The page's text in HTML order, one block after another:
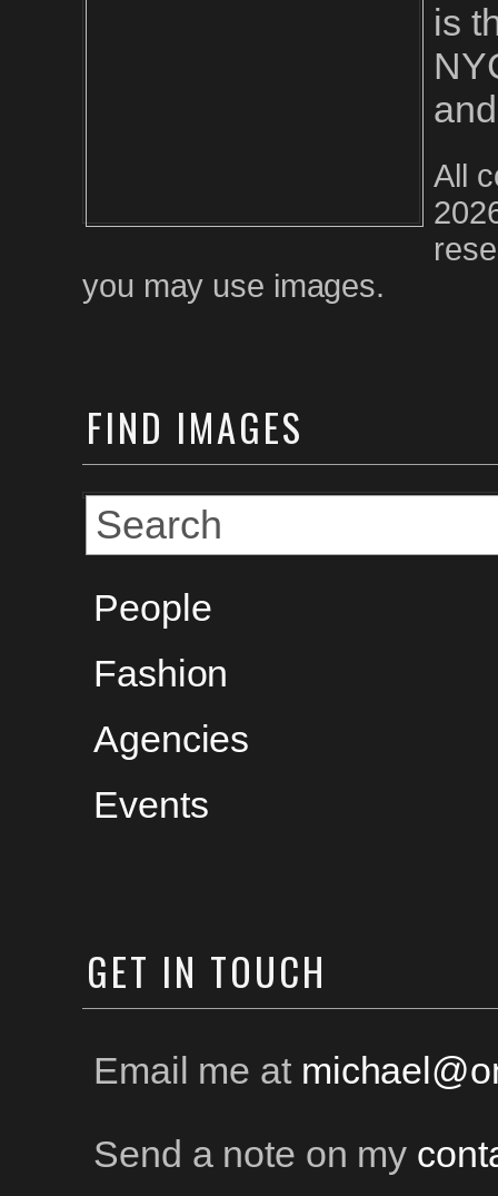
is
All
you may use images.
FIND IMAGES
People
Fashion
Agencies
Events
GET IN TOUCH
Email me at
Send a note on my